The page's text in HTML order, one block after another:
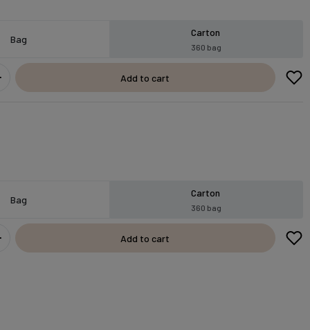
Bag
Carton
360 bag
Add to cart
Bag
Carton
360 bag
Add to cart